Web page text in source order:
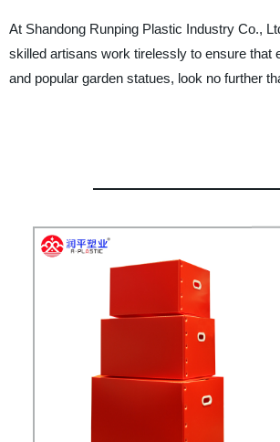
At Shandong Runping Plastic Industry Co.,
skilled artisans work tirelessly to ensure that
and popular garden statues, look no further